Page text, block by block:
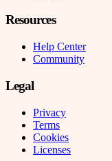
Resources
Help Center
Community
Legal
Privacy
Terms
Cookies
Licenses